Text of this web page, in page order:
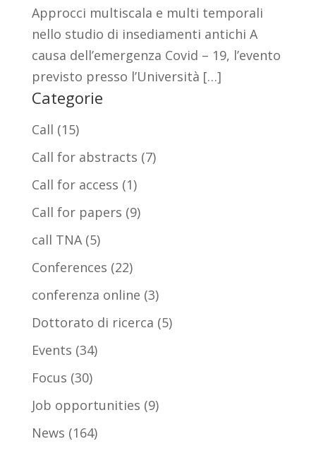
Approcci multiscala e multi temporali
nello studio di insediamenti antichi A
causa dell’emergenza Covid – 19, l’evento
previsto presso l’Università […]
Categorie
Call (15)
Call for abstracts (7)
Call for access (1)
Call for papers (9)
call TNA(5)
Conferences (22)
conferenza online (3)
Dottorato di ricerca (5)
Events (34)
Focus (30)
Job opportunities (9)
News (164)